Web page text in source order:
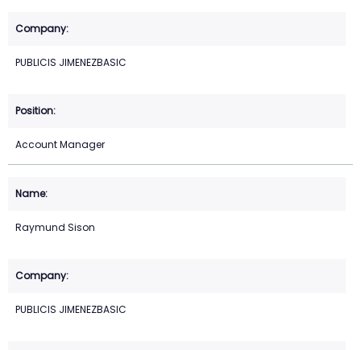
PUBLICIS JIMENEZBASIC
Account Manager
Raymund Sison
PUBLICIS JIMENEZBASIC